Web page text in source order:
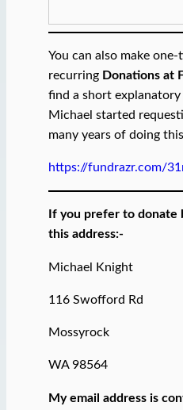
You can also make one-
recurring Donations at
find a short
Michael started
many years of doing
https://fundrazr.com/
If you prefer to donate
this address:-
Michael Knight
116 Swofford Rd
Mossyrock
WA 98564
My email address is